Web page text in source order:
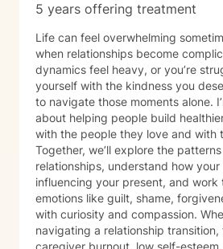
5 years offering treatment
Life can feel overwhelming
when relationships become
dynamics feel heavy, or you’re
yourself with the kindness you
to navigate those moments alone. I’m passionate
about helping people build
with the people they love and with
Together, we’ll explore the
relationships, understand how
influencing your present, and
emotions like guilt, shame,
with curiosity and compassion. Whether you’re
navigating a relationship
caregiver burnout, low self-